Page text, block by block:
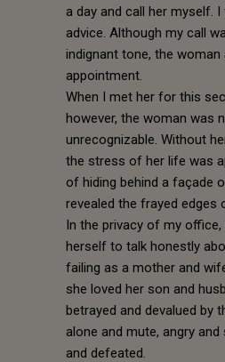
a day and call her myself.
advice. Although my call
indignant tone, the
appointment.
When I met her for this
however, the woman was
unrecognizable. Without
the stress of her life was
of hiding behind a façade
revealed the frayed edges
In the privacy of my office,
herself to talk honestly
failing as a mother and
she loved her son and
betrayed and devalued by
alone and mute, angry and
and defeated.